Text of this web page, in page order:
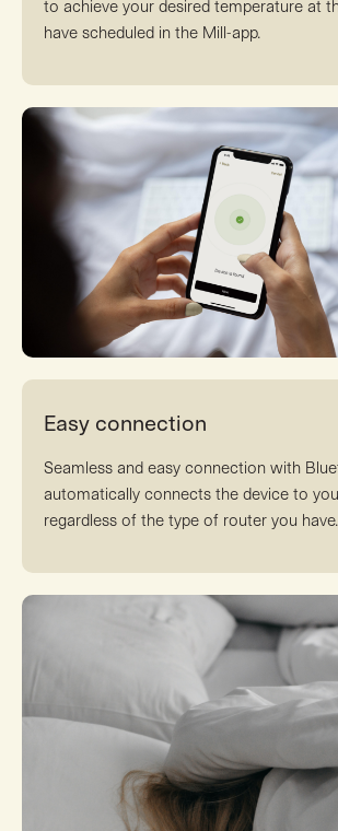
to achieve your desired temperature at
have scheduled in the Mill-app.
Easy connection
Seamless and easy connection with
automatically connects the device to
regardless of the type of router you have.